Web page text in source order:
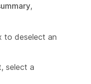
,
to deselect an
select a